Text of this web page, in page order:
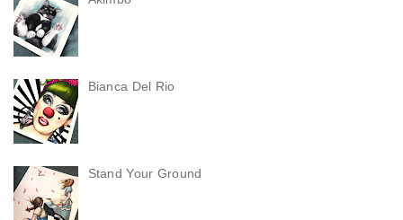
Bianca Del Rio
Stand Your Ground